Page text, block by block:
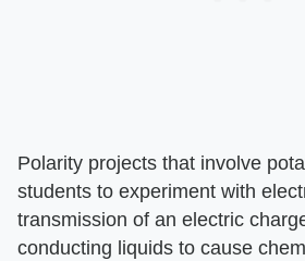
Polarity projects that involve
students to experiment with
transmission of an electric
conducting liquids to cause